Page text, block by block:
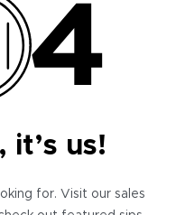
it’s us!
for. Visit our sales